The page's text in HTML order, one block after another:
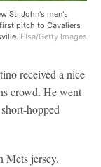
St. John's men's
pitch to Cavaliers
Elsa/Getty Images
received a nice
crowd. He went
hopped
jersey.